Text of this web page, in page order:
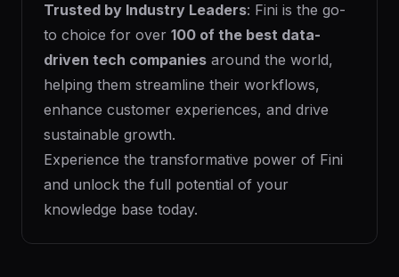
Trusted by Industry Leaders: Fini is the go-
to choice for over 100 of the best data-
driven tech companies around the world,
helping them streamline their workflows,
enhance customer experiences, and drive
sustainable growth.
Experience the transformative power of Fini
and unlock the full potential of your
knowledge base today.